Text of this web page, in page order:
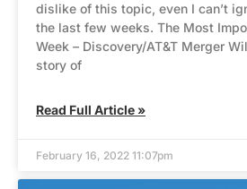
dislike of this topic, even I can’t
the last few weeks. The Most
Week – Discovery/AT&T Merger
story of
Read Full Article »
February 16, 2022 11:07pm